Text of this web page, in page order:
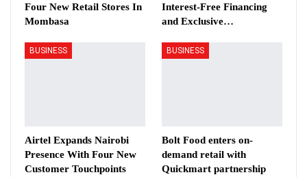
Four New Retail Stores In
Mombasa
Interest-Free Financing
and Exclusive…
BUSINESS
Airtel Expands Nairobi
Presence With Four New
Customer Touchpoints
BUSINESS
Bolt Food enters on-
demand retail with
Quickmart partnership